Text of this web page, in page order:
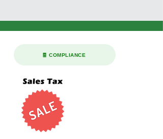
🧾 COMPLIANCE